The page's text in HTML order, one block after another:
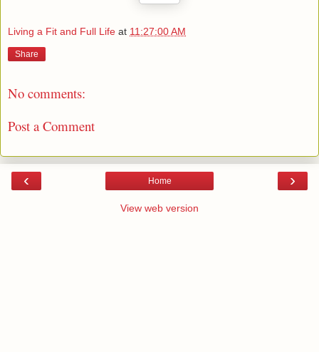
Living a Fit and Full Life at 11:27:00 AM
Share
No comments:
Post a Comment
‹ ›
Home
View web version